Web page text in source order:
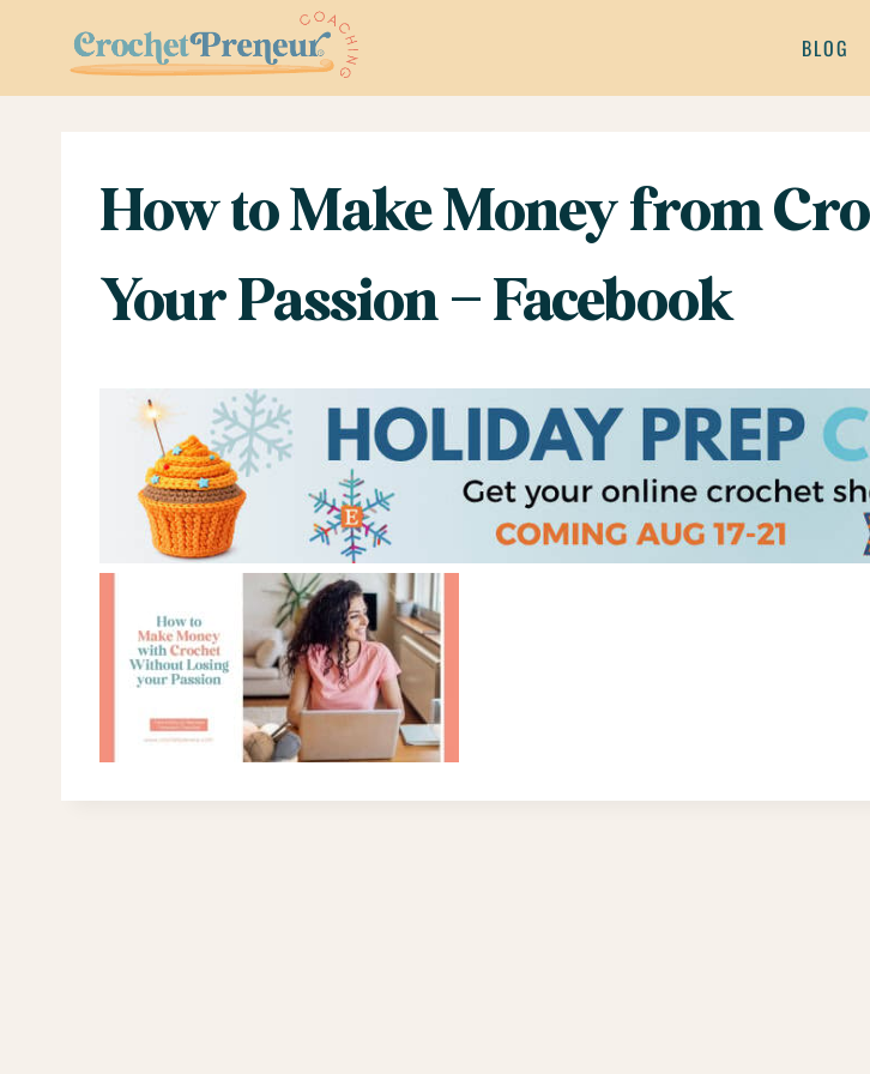
content
BLOG
How to Make Money from
Your Passion – Facebook